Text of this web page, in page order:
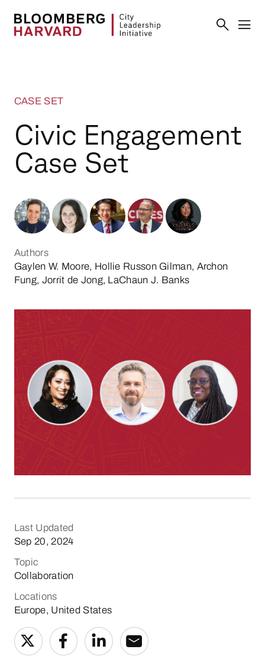
CASE SET
Civic Engagement
Case Set
Authors
Gaylen W. Moore, Hollie Russon Gilman, Archon
Fung, Jorrit de Jong, LaChaun J. Banks
Last Updated
Sep 20, 2024
Topic
Collaboration
Locations
Europe, United States